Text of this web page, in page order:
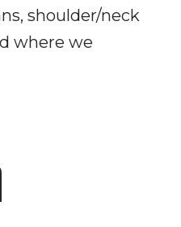
shoulder/neck
where we